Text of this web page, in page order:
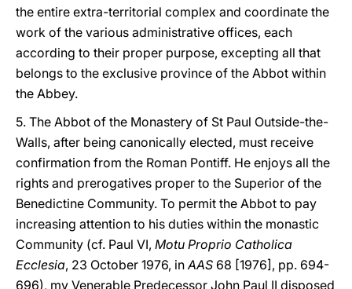
the entire extra-territorial complex and coordinate the
work of the various administrative offices, each
according to their proper purpose, excepting all that
belongs to the exclusive province of the Abbot within
the Abbey.
5. The Abbot of the Monastery of St Paul Outside-the-
Walls, after being canonically elected, must receive
confirmation from the Roman Pontiff. He enjoys all the
rights and prerogatives proper to the Superior of the
Benedictine Community. To permit the Abbot to pay
increasing attention to his duties within the monastic
Community (cf. Paul VI, Motu Proprio Catholica
Ecclesia, 23 October 1976, inAAS 68 [1976], pp. 694-
696), my Venerable Predecessor John Paul II disposed